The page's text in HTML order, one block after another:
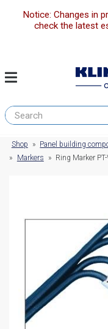
Notice: Changes in
check the latest
Shop » Panel building
»
Markers » Ring Marker